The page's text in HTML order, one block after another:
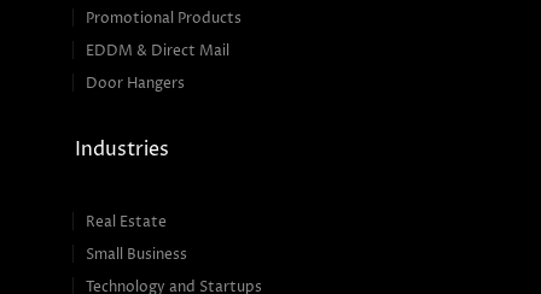
Promotional Products
EDDM & Direct Mail
Door Hangers
Industries
Real Estate
Small Business
Technology and Startups